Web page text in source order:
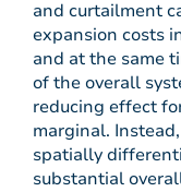
and curtailment
expansion costs
and at the same
of the overall
reducing effect
marginal.
spatially
substantial